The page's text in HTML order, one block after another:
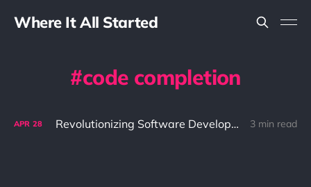
Where It All Started
code completion
APR 28 Revolutionizing Software Development with GitHub Copilot: The Ultimate AI-Powered Code Assistant 3 min read